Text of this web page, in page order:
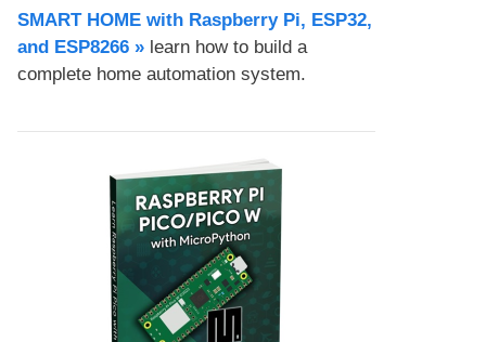
SMART HOME with Raspberry Pi, ESP32,
and ESP8266 » learn how to build a
complete home automation system.